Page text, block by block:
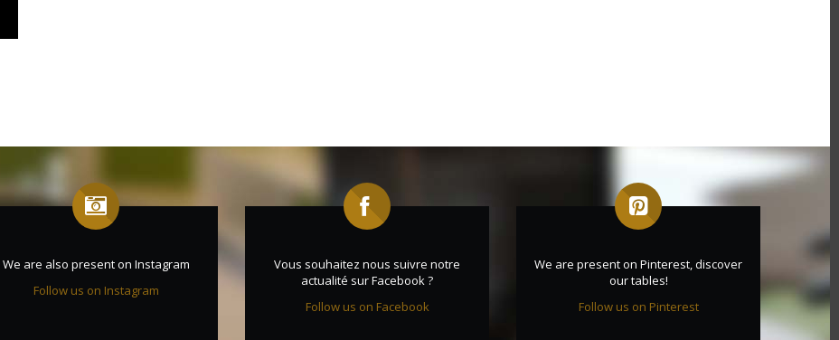
We are also present on Instagram
Follow us on Instagram
Vous souhaitez nous suivre notre
actualité sur Facebook ?
Follow us on Facebook
We are present on Pinterest, discover
our tables!
Follow us on Pinterest